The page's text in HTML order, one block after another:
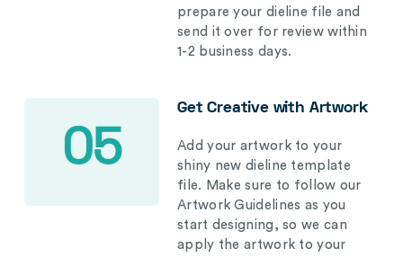
prepare your dieline file and
send it over for review within
1-2 business days.
05
Get Creative with Artwork
Add your artwork to your
shiny new dieline template
file. Make sure to follow our
Artwork Guidelines as you
start designing, so we can
apply the artwork to your